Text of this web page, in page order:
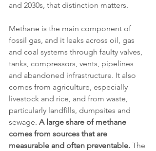
and 2030s, that distinction matters.
Methane is the main component of
fossil gas, and it leaks across oil, gas
and coal systems through faulty valves,
tanks, compressors, vents, pipelines
and abandoned infrastructure. It also
comes from agriculture, especially
livestock and rice, and from waste,
particularly landfills, dumpsites and
sewage. A large share of methane
comes from sources that are
measurable and often preventable. The